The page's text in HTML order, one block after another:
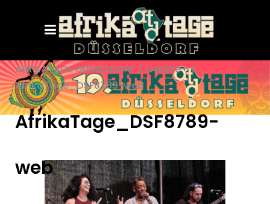
AFRIKATAGE DÜSSELDORF / Galerie+ /
AfrikaTage_DSF8789-web
AfrikaTage_DSF8789-
web